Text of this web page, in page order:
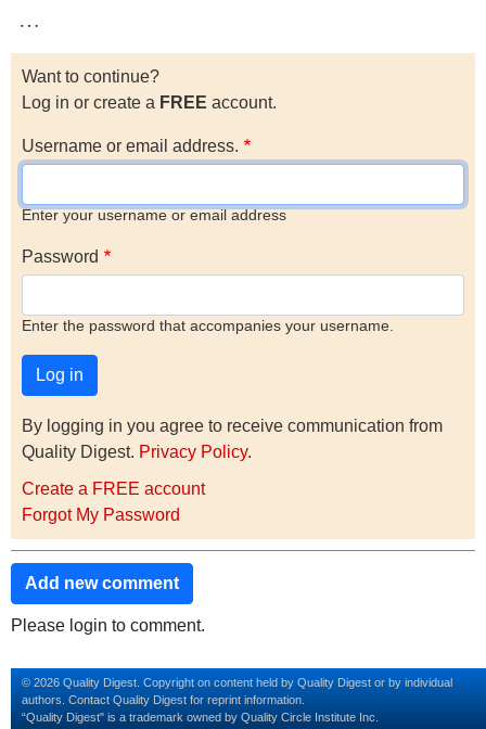
…
Want to continue?
Log in or create a FREE account.
Username or email address.
Enter your username or email address
Password
Enter the password that accompanies your username.
By logging in you agree to receive communication from
Quality Digest. Privacy Policy.
Create a FREE account
Forgot My Password
Add new comment
Please login to comment.
© 2026 Quality Digest. Copyright on content held by Quality Digest or by individual
authors. Contact Quality Digest for reprint information.
“Quality Digest" is a trademark owned by Quality Circle Institute Inc.